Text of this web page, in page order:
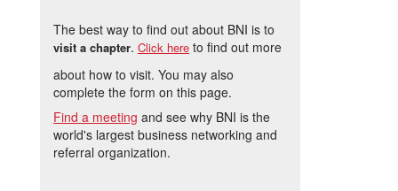
The best way to find out about BNI is to
visit a chapter. Click here to find out more
about how to visit. You may also
complete the form on this page.
Find a meeting and see why BNI is the
world's largest business networking and
referral organization.